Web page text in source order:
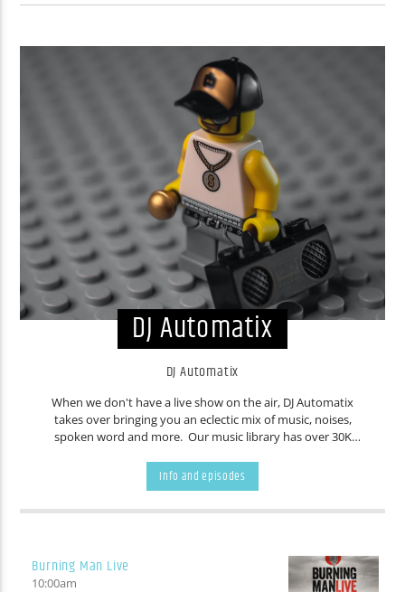
DJ Automatix
DJ Automatix
When we don't have a live show on the air, DJ Automatix
takes over bringing you an eclectic mix of music, noises,
spoken word and more. Our music library has over 30K
years. You never know what will come out of your speakers,
even we are frequently surprised. Don't like the current
track? Wait five minutes and it'll change.
Info and episodes
Burning Man Live
10:00am